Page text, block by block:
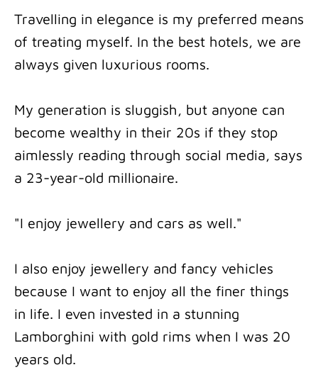
Travelling in elegance is my preferred means
of treating myself. In the best hotels, we are
always given luxurious rooms.
My generation is sluggish, but anyone can
become wealthy in their 20s if they stop
aimlessly reading through social media, says
a 23-year-old millionaire.
"I enjoy jewellery and cars as well."
I also enjoy jewellery and fancy vehicles
because I want to enjoy all the finer things
in life. I even invested in a stunning
Lamborghini with gold rims when I was 20
years old.